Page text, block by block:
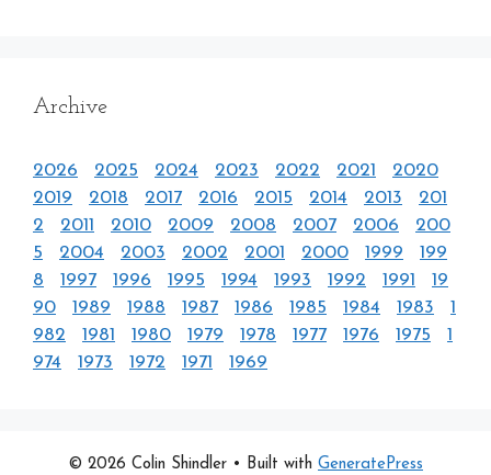
Archive
2026 2025 2024 2023 2022 2021
2020
2019
2018 2017 2016 2015 2014 2013
201
2
2011 2010 2009 2008 2007 2006
200
5
2004 2003 2002 2001 2000 1999
199
8
1997 1996 1995 1994 1993 1992 1991
19
90
1989 1988 1987 1986 1985 1984 1983
1
982
1981 1980 1979 1978 1977 1976 1975
1
974
1973 1972 1971 1969
© 2026 Colin Shindler • Built with GeneratePress